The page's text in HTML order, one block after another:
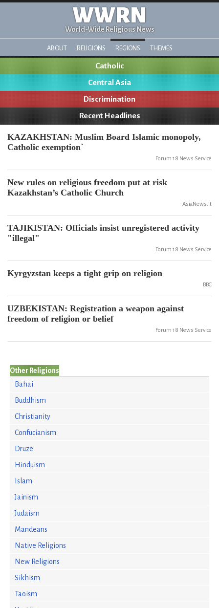
WWRN
World-Wide Religious News
ABOUT RELIGIONS REGIONS THEMES
Catholic
Central Asia
Discrimination
Recent Headlines
KAZAKHSTAN: Muslim Board Islamic monopoly,
Catholic exemption`
Forum 18 News Service
New rules on religious freedom put at risk
Kazakhstan’s Catholic Church
AsiaNews.it
TAJIKISTAN: Officials insist unregistered activity
"illegal"
Forum 18 News Service
Kyrgyzstan keeps a tight grip on religion
BBC
UZBEKISTAN: Registration a weapon against
freedom of religion or belief
Forum 18 News Service
Other Religions
Bahai
Buddhism
Christianity
Confucianism
Druze
Hinduism
Islam
Jainism
Judaism
Mandeans
Native Religions
New Religions
Sikhism
Taoism